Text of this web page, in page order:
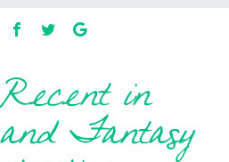
in
Fantasy